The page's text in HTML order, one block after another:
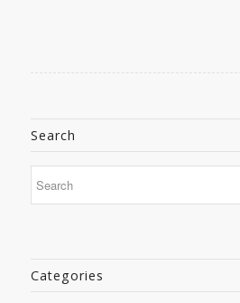
Search
Categories